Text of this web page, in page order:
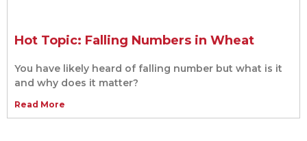
Hot Topic: Falling Numbers in Wheat
You have likely heard of falling number but what is it
and why does it matter?
Read More